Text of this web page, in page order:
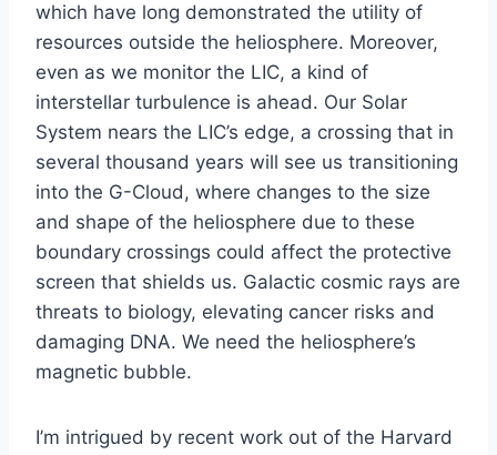
which have long demonstrated the utility of
resources outside the heliosphere. Moreover,
even as we monitor the LIC, a kind of
interstellar turbulence is ahead. Our Solar
System nears the LIC’s edge, a crossing that in
several thousand years will see us transitioning
into the G-Cloud, where changes to the size
and shape of the heliosphere due to these
boundary crossings could affect the protective
screen that shields us. Galactic cosmic rays are
threats to biology, elevating cancer risks and
damaging DNA. We need the heliosphere’s
magnetic bubble.
I’m intrigued by recent work out of the Harvard